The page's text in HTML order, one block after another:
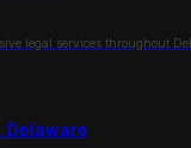
legal services throughout
Delaware